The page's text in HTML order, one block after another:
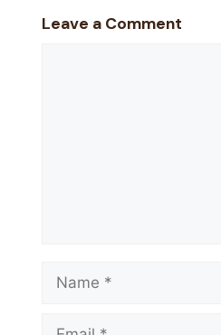
Leave a Comment
Name
Email